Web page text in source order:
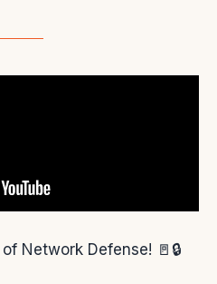
Network Defense! 🚪🔒